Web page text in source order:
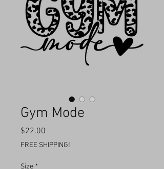
Gym Mode
$22.00
FREE SHIPPING!
Size *